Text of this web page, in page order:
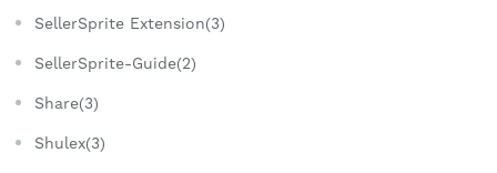
SellerSprite Extension(3)
SellerSprite-Guide(2)
Share(3)
Shulex(3)